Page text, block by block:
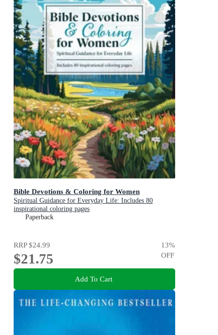
Bible Devotions & Coloring for Women
Spiritual Guidance for Everyday Life: Includes 80
inspirational coloring pages
Paperback
RRP$24.99
$21.75
13%
OFF
Add To Cart